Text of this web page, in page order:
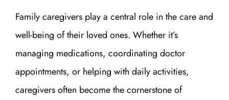
Family caregivers play a central role in the care and
well-being of their loved ones. Whether it’s
managing medications, coordinating doctor
appointments, or helping with daily activities,
caregivers often become the cornerstone of